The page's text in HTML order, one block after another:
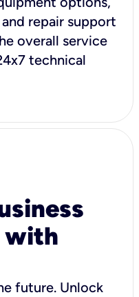
repair support
overall service
technical
with
future. Unlock